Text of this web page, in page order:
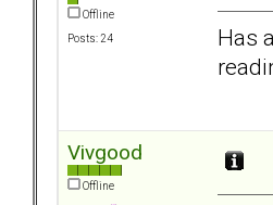
Offline
Posts: 24
Has
Vivgood
Offline